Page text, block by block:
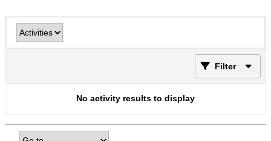
Filter
No activity results to display